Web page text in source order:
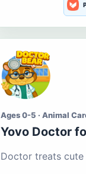
Ages 0-5 · Animal
Yovo Doctor
Doctor treats cute